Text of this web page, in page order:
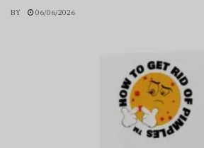
BY 06/06/2026